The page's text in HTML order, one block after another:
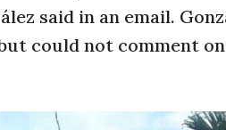
said in an email.
could not comment